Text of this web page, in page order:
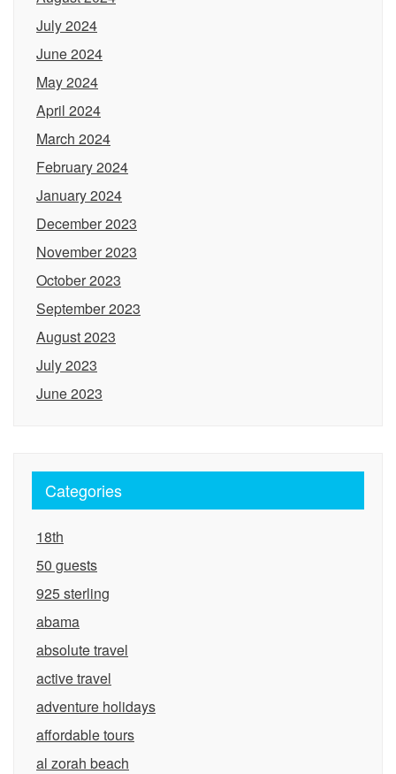
July 2024
June 2024
May 2024
April 2024
March 2024
February 2024
January 2024
December 2023
November 2023
October 2023
September 2023
August 2023
July 2023
June 2023
Categories
18th
50 guests
925 sterling
abama
absolute travel
active travel
adventure holidays
affordable tours
al zorah beach